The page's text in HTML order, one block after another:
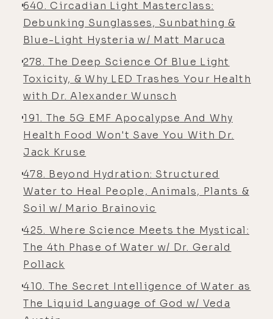
Um, just having that child athletic
background, my dad getting me
[00:05:00] started as a distance
runner at two and a half years old.
[00:05:03] Alyson Charles Storey: It's
like I was getting- Two
[00:05:06] Luke Storey: and a half ...
[00:05:07] Alyson Charles Storey: I
mean, that's- Oh, my
[00:05:07] Luke Storey: God ...
[00:05:08] Alyson Charles Storey: the
honest to God truth. There's picture
proof. I
[00:05:09] Luke Storey: didn't even
know two and a half-year-olds could
walk, let alone-
640. Circadian Light Masterclass:
Debunking Sunglasses, Sunbathing &
Blue-Light Hysteria w/ Matt Maruca
278. The Deep Science Of Blue Light
Toxicity, & Why LED Trashes Your Health
with Dr. Alexander Wunsch
191. The 5G EMF Apocalypse And Why
Health Food Won't Save You With Dr.
Jack Kruse
478. Beyond Hydration: Structured
Water to Heal People, Animals, Plants &
Soil w/ Mario Brainovic
425. Where Science Meets the Mystical:
The 4th Phase of Water w/ Dr. Gerald
Pollack
410. The Secret Intelligence of Water as
The Liquid Language of God w/ Veda